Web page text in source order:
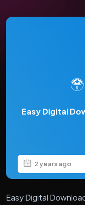
Easy Digital
2 years ago
Easy Digital